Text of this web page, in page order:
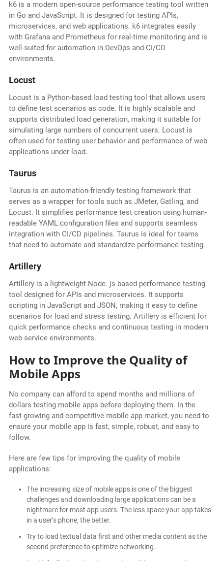
k6 is a modern open-source performance testing tool written
in Go and JavaScript. It is designed for testing APIs,
microservices, and web applications. k6 integrates easily
with Grafana and Prometheus for real-time monitoring and is
well-suited for automation in DevOps and CI/CD
environments.
Locust
Locust is a Python-based load testing tool that allows users
to define test scenarios as code. It is highly scalable and
supports distributed load generation, making it suitable for
simulating large numbers of concurrent users. Locust is
often used for testing user behavior and performance of web
applications under load.
Taurus
Taurus is an automation-friendly testing framework that
serves as a wrapper for tools such as JMeter, Gatling, and
Locust. It simplifies performance test creation using human-
readable YAML configuration files and supports seamless
integration with CI/CD pipelines. Taurus is ideal for teams
that need to automate and standardize performance testing.
Artillery
Artillery is a lightweight Node. js-based performance testing
tool designed for APIs and microservices. It supports
scripting in JavaScript and JSON, making it easy to define
scenarios for load and stress testing. Artillery is efficient for
quick performance checks and continuous testing in modern
web service environments.
How to Improve the Quality of
Mobile Apps
No company can afford to spend months and millions of
dollars testing mobile apps before deploying them. In the
fast-growing and competitive mobile app market, you need to
ensure your mobile app is fast, simple, robust, and easy to
follow.
Here are few tips for improving the quality of mobile
applications:
The increasing size of mobile apps is one of the biggest
challenges and downloading large applications can be a
nightmare for most app users. The less space your app takes
in a user’s phone, the better.
Try to load textual data first and other media content as the
second preference to optimize networking.